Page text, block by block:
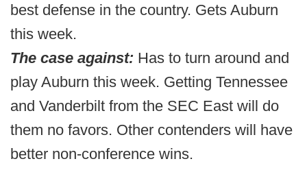
best defense in the country. Gets Auburn
this week.
The case against: Has to turn around and
play Auburn this week. Getting Tennessee
and Vanderbilt from the SEC East will do
them no favors. Other contenders will have
better non-conference wins.